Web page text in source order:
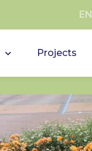
EN
Projects